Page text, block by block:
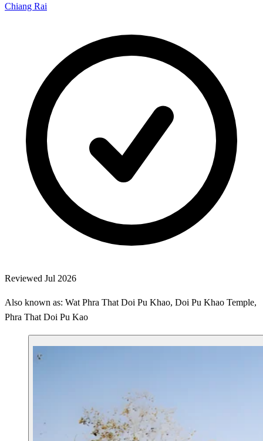
Chiang Rai
Reviewed Jul 2026
Also known as: Wat Phra That Doi Pu Khao, Doi Pu Khao Temple,
Phra That Doi Pu Kao